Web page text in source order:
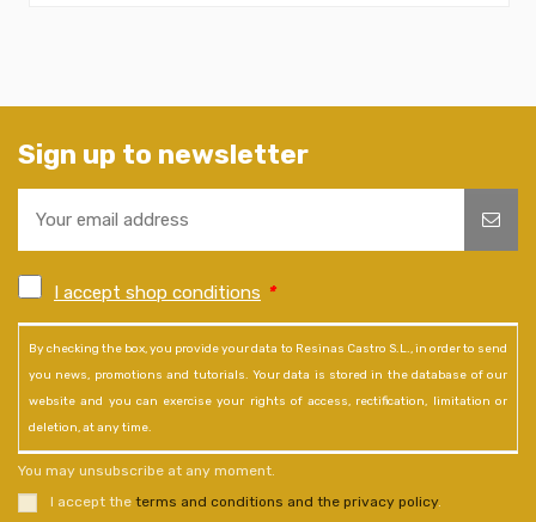
Sign up to newsletter
I accept shop conditions *
By checking the box, you provide your data to Resinas Castro S.L., in order to send
you news, promotions and tutorials. Your data is stored in the database of our
website and you can exercise your rights of access, rectification, limitation or
deletion, at any time.
You may unsubscribe at any moment.
I accept the terms and conditions and the privacy policy.